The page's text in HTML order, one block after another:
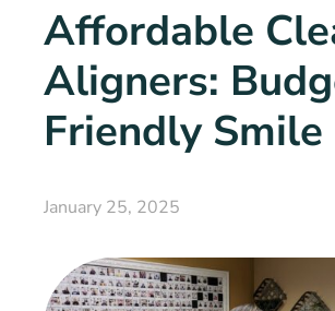
Affordable
Aligners:
Friendly Smile
January 25, 2025